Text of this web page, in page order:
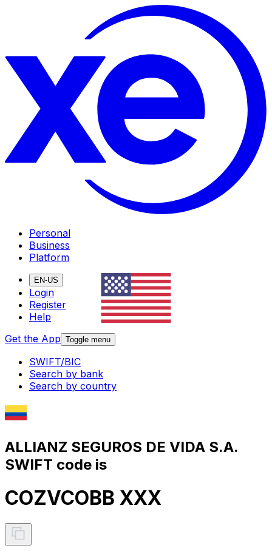
Personal
Business
Platform
EN-US
Login
Register
Help
Get the App Toggle menu
SWIFT/BIC
Search by bank
Search by country
ALLIANZ SEGUROS DE VIDA S.A.
SWIFT code is
COZVCOBB XXX